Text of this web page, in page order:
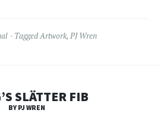
TaggedArtwork, PJ Wren
SLÄTTER FIB
BY PJ WREN